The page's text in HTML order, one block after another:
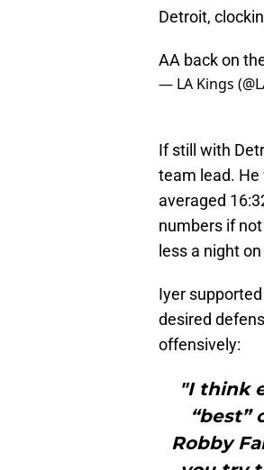
Detroit,
AA back on
— LA Kings
If still with
team lead. He
averaged
numbers if
less a night
Iyer
desired
offensively:
"I think
“best”
Robby